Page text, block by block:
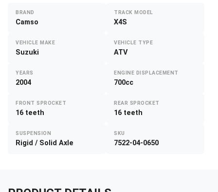
BRAND
Camso
TRACK MODEL
X4S
VEHICLE MAKE
Suzuki
VEHICLE TYPE
ATV
YEARS
2004
ENGINE DISPLACEMENT
700cc
FRONT SPROCKET
16 teeth
REAR SPROCKET
16 teeth
SUSPENSION
Rigid / Solid Axle
SKU
7522-04-0650